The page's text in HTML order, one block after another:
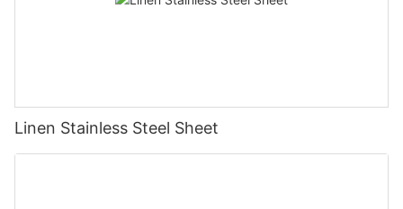
Linen Stainless Steel Sheet